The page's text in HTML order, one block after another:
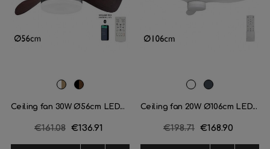
White/Light
Black/Dark
Ceiling fan 30W Ø56cm LED...
Regular
€161.08 Price
€136.91
WhiteBlack
Ceiling fan 20W Ø106cm LED...
Regular
€198.71 Price
€168.90